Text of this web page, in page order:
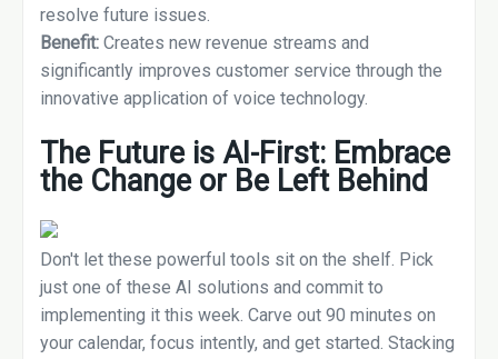
resolve future issues.
Benefit: Creates new revenue streams and
significantly improves customer service through the
innovative application of voice technology.
The Future is AI-First: Embrace
the Change or Be Left Behind
Don't let these powerful tools sit on the shelf. Pick
just one of these AI solutions and commit to
implementing it this week. Carve out 90 minutes on
your calendar, focus intently, and get started. Stacking